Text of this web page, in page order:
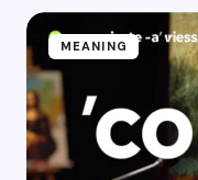
MEANING